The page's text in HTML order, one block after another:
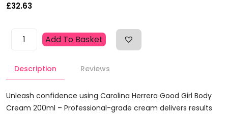
£32.63
Carolina
Girl
Cream
200ml
Add To Basket
Description Reviews
Unleash confidence using Carolina Herrera Good Girl Body
Cream 200ml – Professional-grade cream delivers results